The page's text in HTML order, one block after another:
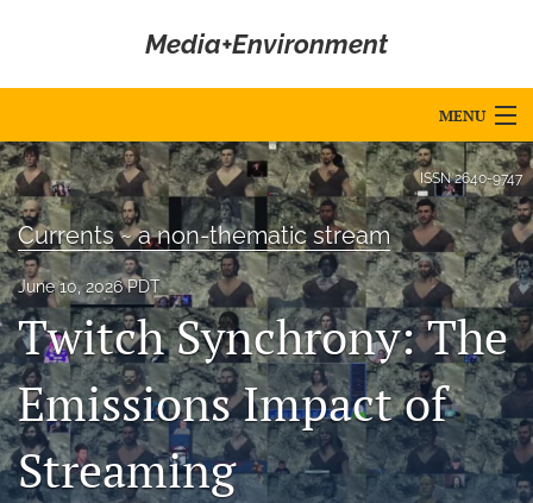
Media+Environment
MENU
Articles
For Authors
Editorial Board
About
Issues
Blog
Editorial Policies
ISSN2640-9747
Currents ~ a non-thematic stream
June 10, 2026 PDT
Twitch Synchrony: The
Emissions Impact of
Streaming